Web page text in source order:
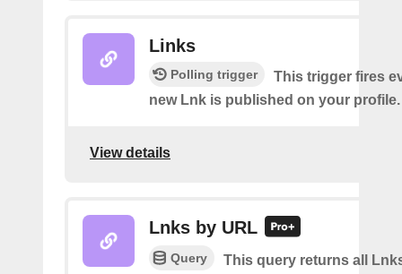
Links
Polling trigger
This trigger fires
new Lnk is published on your profile.
View details
Lnks by URL
Query
This query returns all